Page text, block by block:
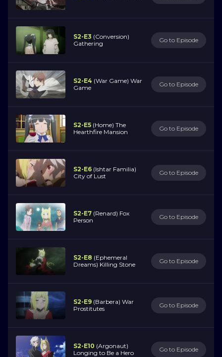
S2-E3 (Conversion)
Gathering
Go to Episode
S2-E4 (War Game) War
Game
Go to Episode
S2-E5 (Home) The
Hearthfire Mansion
Go to Episode
S2-E6 (Ishtar Familia)
City of Lust
Go to Episode
S2-E7 (Renard) Fox
Person
Go to Episode
S2-E8 (Ephemeral
Dreams) Killing Stone
Go to Episode
S2-E9 (Barbera) War
Prostitutes
Go to Episode
S2-E10 (Argonaut)
Longing to Be a Hero
Go to Episode